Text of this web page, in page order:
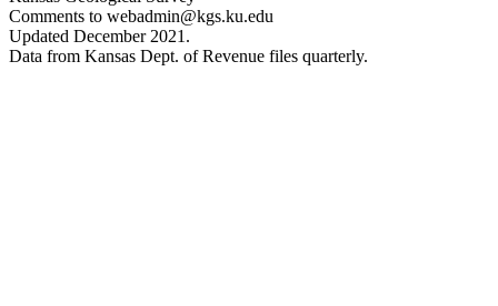
Comments to webadmin@kgs.ku.edu
Updated December 2021.
Data from Kansas Dept. of Revenue files quarterly.